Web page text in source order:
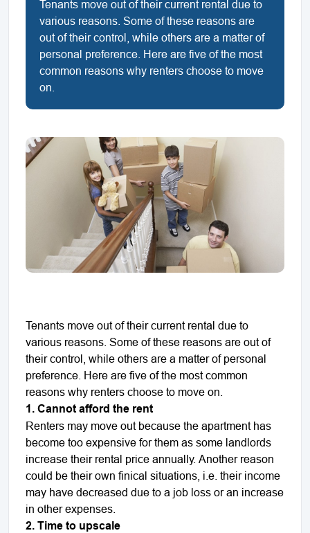
Tenants move out of their current rental due to
various reasons. Some of these reasons are
out of their control, while others are a matter of
personal preference. Here are five of the most
common reasons why renters choose to move
on.
Tenants move out of their current rental due to
various reasons. Some of these reasons are out of
their control, while others are a matter of personal
preference. Here are five of the most common
reasons why renters choose to move on.
1. Cannot afford the rent
Renters may move out because the apartment has
become too expensive for them as some landlords
increase their rental price annually. Another reason
could be their own finical situations, i.e. their income
may have decreased due to a job loss or an increase
in other expenses.
2. Time to upscale